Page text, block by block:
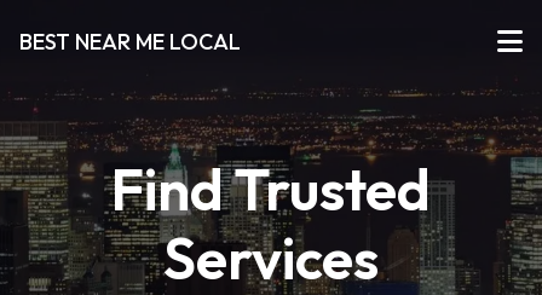
BEST NEAR ME LOCAL
Find Trusted
Services